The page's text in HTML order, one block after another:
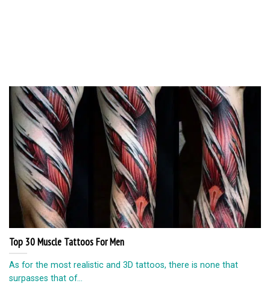
Top 30 Muscle Tattoos For Men
As for the most realistic and 3D tattoos, there is none that
surpasses that of...